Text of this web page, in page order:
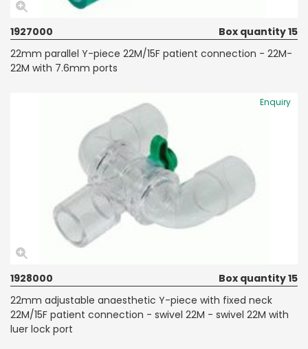
1927000
Box quantity 15
22mm parallel Y-piece 22M/15F patient connection - 22M-
22M with 7.6mm ports
Enquiry
1928000
Box quantity 15
22mm adjustable anaesthetic Y-piece with fixed neck
22M/15F patient connection - swivel 22M - swivel 22M with
luer lock port